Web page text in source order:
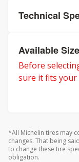
Technical
Available
Before
sure it fits your
*All Michelin tires may
changes. That being
to change these tire
obligation.